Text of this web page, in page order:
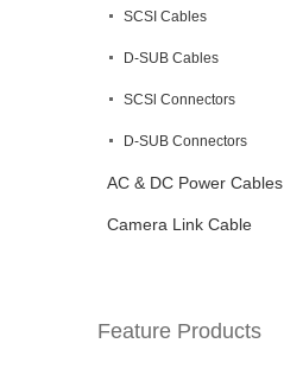
SCSI Cables
D-SUB Cables
SCSl Connectors
D-SUB Connectors
AC & DC Power Cables
Camera Link Cable
Feature Products